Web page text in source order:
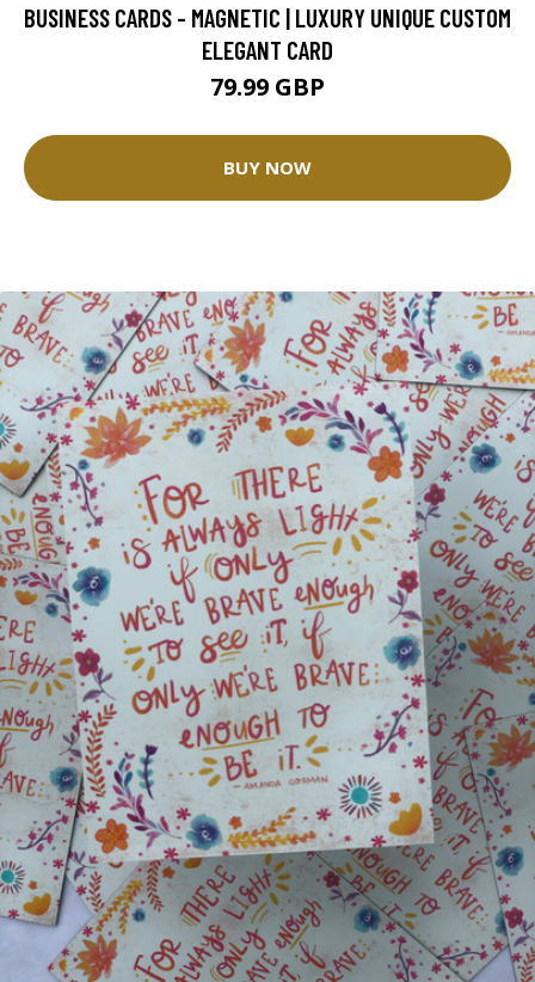
BUSINESS CARDS - MAGNETIC | LUXURY UNIQUE CUSTOM
ELEGANT CARD
79.99 GBP
BUY NOW